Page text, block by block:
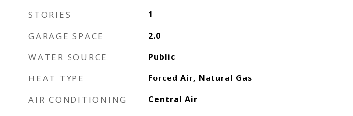
STORIES 1
GARAGE SPACE 2.0
WATER SOURCE Public
HEAT TYPE Forced Air, Natural Gas
AIR CONDITIONING Central Air